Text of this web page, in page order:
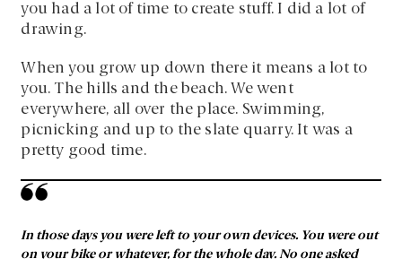
you had a lot of time to create stuff. I did a lot of
drawing.
When you grow up down there it means a lot to
you. The hills and the beach. We went
everywhere, all over the place. Swimming,
picnicking and up to the slate quarry. It was a
pretty good time.
In those days you were left to your own devices. You were out
on your bike or whatever, for the whole day. No one asked